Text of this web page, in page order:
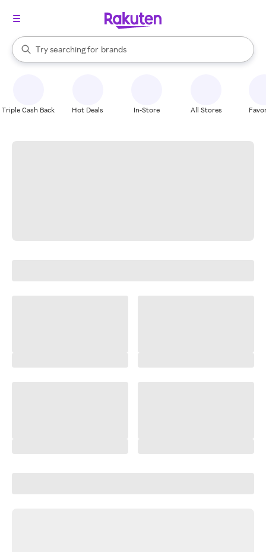
Search Rakuten
Try searching for
stores
brands
groceries
When autocomplete results are available, use the up and down
Triple Cash Back Hot Deals In-Store All Stores